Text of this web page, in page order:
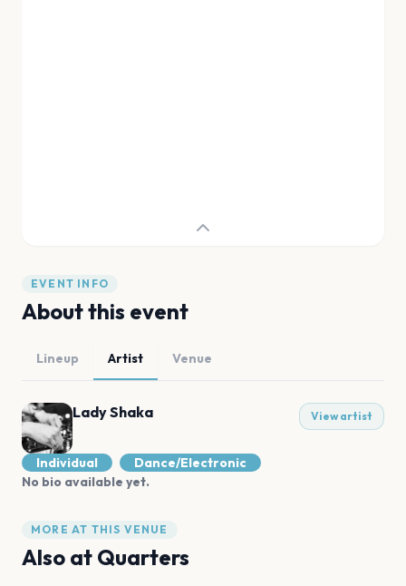
EVENT INFO
About this event
Lineup Artist Venue
Lady Shaka View artist
Individual
Dance/Electronic
No bio available yet.
MORE AT THIS VENUE
Also at Quarters